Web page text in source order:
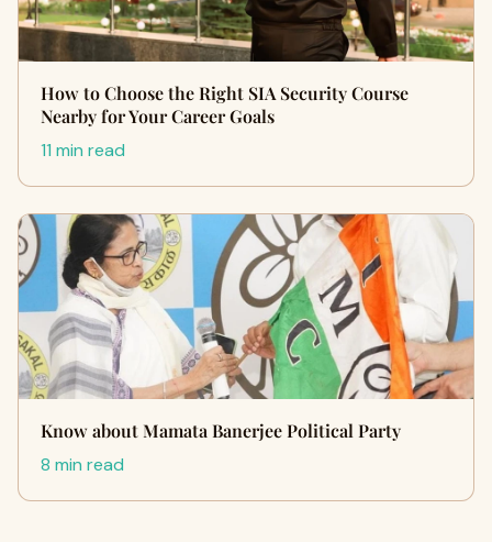
How to Choose the Right SIA Security Course
Nearby for Your Career Goals
11 min read
Know about Mamata Banerjee Political Party
8 min read